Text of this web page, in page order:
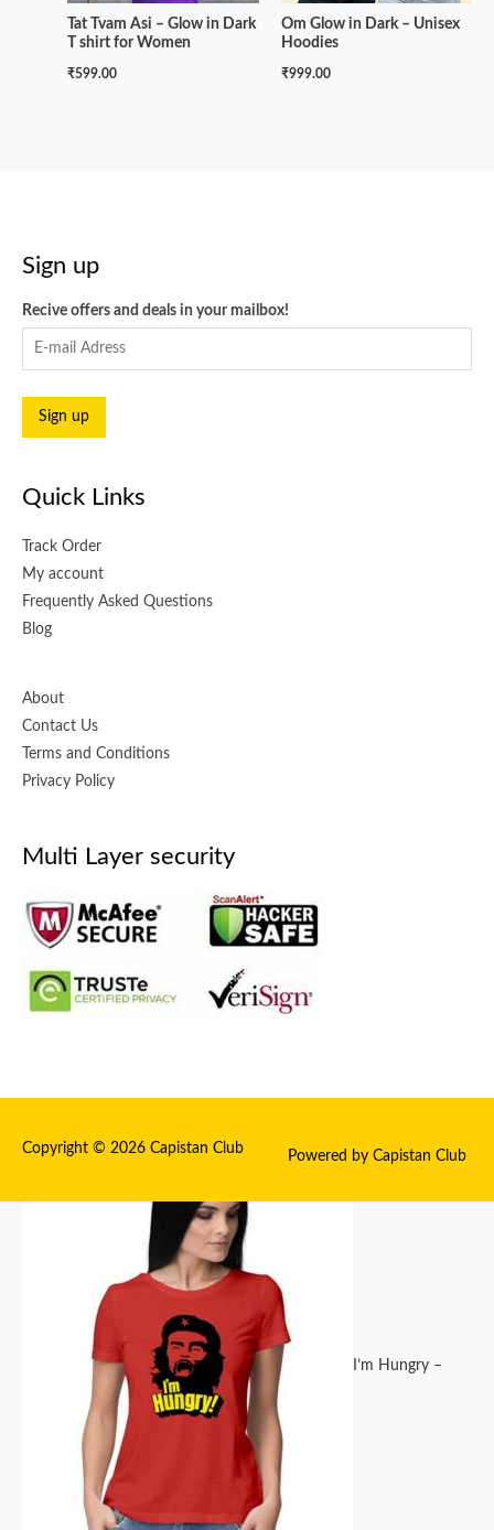
Tat Tvam Asi – Glow in Dark
T shirt for Women
₹599.00
Om Glow in Dark – Unisex
Hoodies
₹999.00
Sign up
Recive offers and deals in your mailbox!
Quick Links
Track Order
My account
Frequently Asked Questions
Blog
About
Contact Us
Terms and Conditions
Privacy Policy
Multi Layer security
Copyright © 2026 Capistan Club Powered by Capistan Club
I’m Hungry –